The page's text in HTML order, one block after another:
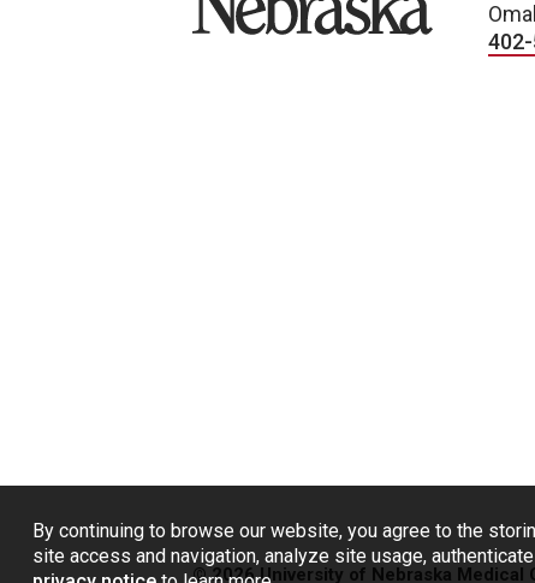
By continuing to browse our website, you agree to the
site access and navigation, analyze site usage,
© 2026 University of Nebraska Medical